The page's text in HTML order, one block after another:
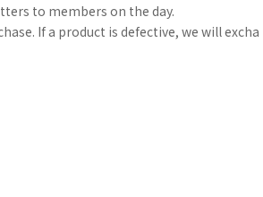
to members on the day.
If a product is defective, we will excha